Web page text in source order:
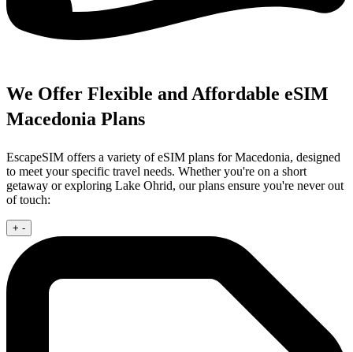
We Offer Flexible and Affordable eSIM
Macedonia Plans
EscapeSIM offers a variety of eSIM plans for Macedonia, designed
to meet your specific travel needs. Whether you're on a short
getaway or exploring Lake Ohrid, our plans ensure you're never out
of touch:
+ -